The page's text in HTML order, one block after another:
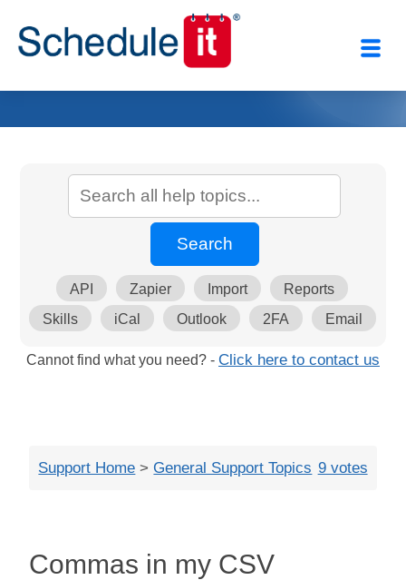
API Zapier Import
Reports
Skills
iCal Outlook 2FA Email
Cannot find what you need? - Click here to contact us
Support Home > General Support Topics 9 votes
Commas in my CSV